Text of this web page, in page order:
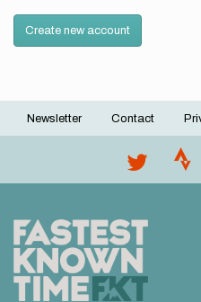
Create new account
Footer
Newsletter Contact